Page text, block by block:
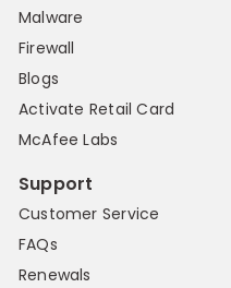
Malware
Firewall
Blogs
Activate Retail Card
McAfee Labs
Support
Customer Service
FAQs
Renewals